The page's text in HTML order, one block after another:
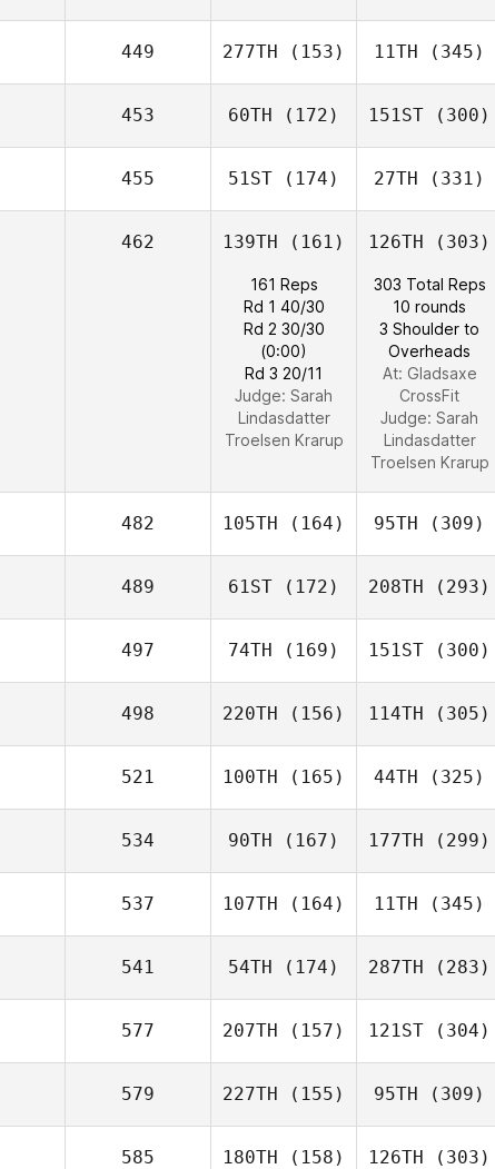
449 277TH (153) 11TH (345)
453 60TH (172) 151ST (300)
455 51ST (174) 27TH (331)
462 139TH (161)
161 Reps
Rd 1 40/30
Rd 2 30/30
(0:00)
Rd 3 20/11
Judge: Sarah
Lindasdatter
Troelsen Krarup
126TH (303)
303 Total Reps
10 rounds
3 Shoulder to
Overheads
At: Gladsaxe
CrossFit
Judge: Sarah
Lindasdatter
Troelsen Krarup
482 105TH (164) 95TH (309)
489 61ST (172) 208TH (293)
497 74TH (169) 151ST (300)
498 220TH (156) 114TH (305)
521 100TH (165) 44TH (325)
534 90TH (167) 177TH (299)
537 107TH (164) 11TH (345)
541 54TH (174) 287TH (283)
577 207TH (157) 121ST (304)
579 227TH (155) 95TH (309)
585 180TH (158) 126TH (303)